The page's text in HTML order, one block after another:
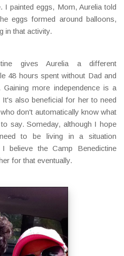
I painted eggs, Mom, Aurelia told
eggs formed around balloons,
in that activity.
gives Aurelia a different
48 hours spent without Dad and
more independence is a
also beneficial for her to need
don't automatically know what
say. Someday, although I hope
to be living in a situation
believe the Camp Benedictine
for that eventually.